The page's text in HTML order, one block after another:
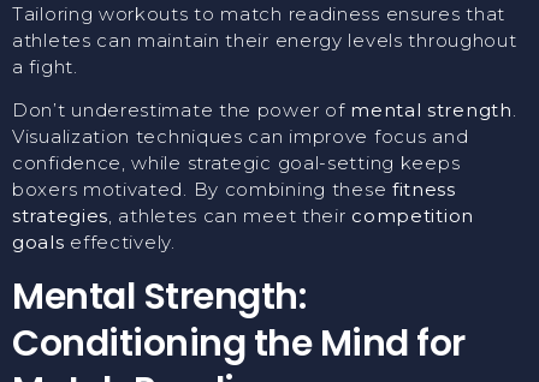
Tailoring workouts to match readiness ensures that
athletes can maintain their energy levels throughout
a fight.
Don’t underestimate the power of mental strength.
Visualization techniques can improve focus and
confidence, while strategic goal-setting keeps
boxers motivated. By combining these fitness
strategies, athletes can meet their competition
goals effectively.
Mental Strength:
Conditioning the Mind for